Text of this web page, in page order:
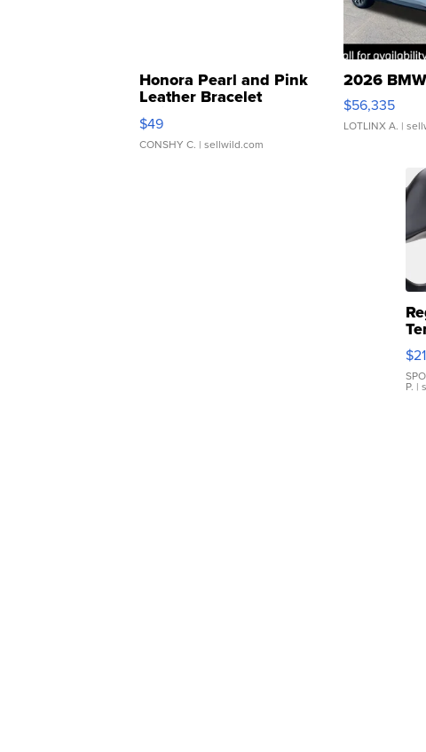
Honora Pearl and Pink
Leather Bracelet
Adjustable Buckle Clo...
$49
CONSHY C. | sellwild.com
2026
$56,335
LOTLINX A. |
$21
P. |